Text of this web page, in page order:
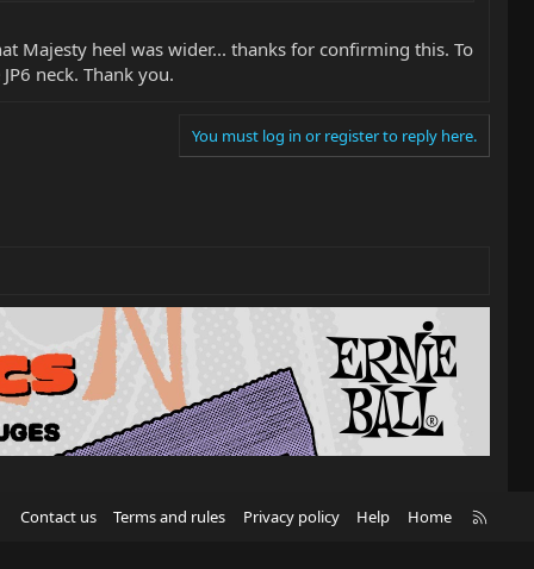
Majesty heel was wider... thanks for confirming this. To
neck. Thank you.
You must log in or register to reply here.
Contact us Terms and rules Privacy policy Help Home